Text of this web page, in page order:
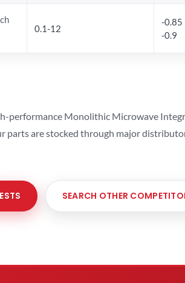
0.1-12
-0.85
-0.9
performance Monolithic Microwave
parts are stocked through major
SEARCH OTHER